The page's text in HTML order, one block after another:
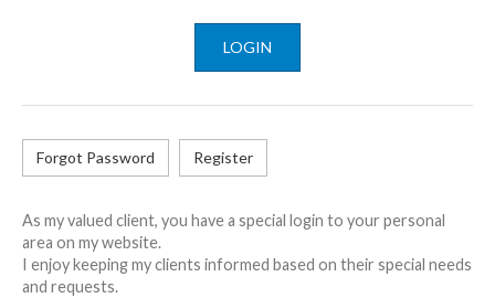
LOGIN
Forgot Password Register
As my valued client, you have a special login to your personal
area on my website.
I enjoy keeping my clients informed based on their special needs
and requests.